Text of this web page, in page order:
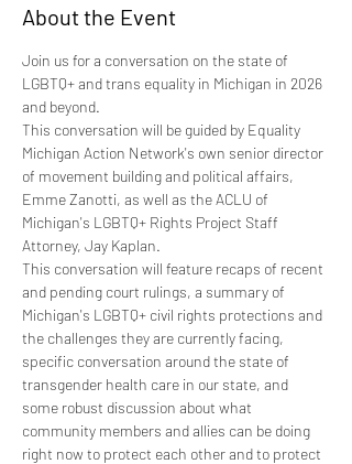
About the Event
Join us for a conversation on the state of
LGBTQ+ and trans equality in Michigan in 2026
and beyond.
This conversation will be guided by Equality
Michigan Action Network's own senior director
of movement building and political affairs,
Emme Zanotti, as well as the ACLU of
Michigan's LGBTQ+ Rights Project Staff
Attorney, Jay Kaplan.
This conversation will feature recaps of recent
and pending court rulings, a summary of
Michigan's LGBTQ+ civil rights protections and
the challenges they are currently facing,
specific conversation around the state of
transgender health care in our state, and
some robust discussion about what
community members and allies can be doing
right now to protect each other and to protect